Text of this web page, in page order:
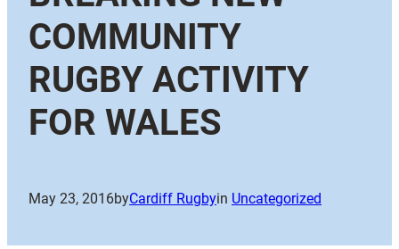
COMMUNITY
RUGBY ACTIVITY
FOR WALES
May 23, 2016byCardiff Rugbyin Uncategorized